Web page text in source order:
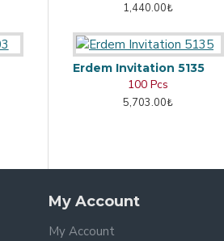
1,440.00₺
Erdem Invitation 5135
100 Pcs
5,703.00₺
My Account
My Account